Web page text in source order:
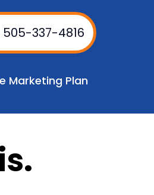
505-337-4816
Marketing Plan